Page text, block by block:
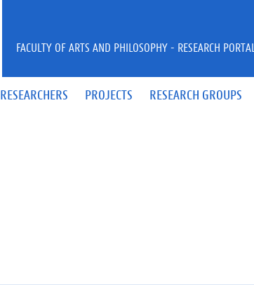
RESEARCHERS PROJECTS RESEARCH GROUPS
FACULTY OF ARTS AND PHILOSOPHY - RESEARCH PORTAL